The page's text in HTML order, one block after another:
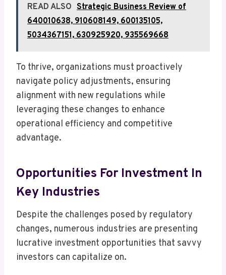
READ ALSO Strategic Business Review of
640010638, 910608149, 600135105,
5034367151, 630925920, 935569668
To thrive, organizations must proactively
navigate policy adjustments, ensuring
alignment with new regulations while
leveraging these changes to enhance
operational efficiency and competitive
advantage.
Opportunities For Investment In
Key Industries
Despite the challenges posed by regulatory
changes, numerous industries are presenting
lucrative investment opportunities that savvy
investors can capitalize on.